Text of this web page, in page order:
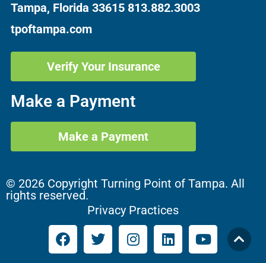
Tampa, Florida 33615 813.882.3003
tpoftampa.com
Verify Your Insurance
Make a Payment
Make a Payment
© 2026 Copyright Turning Point of Tampa. All
rights reserved.
Privacy Practices